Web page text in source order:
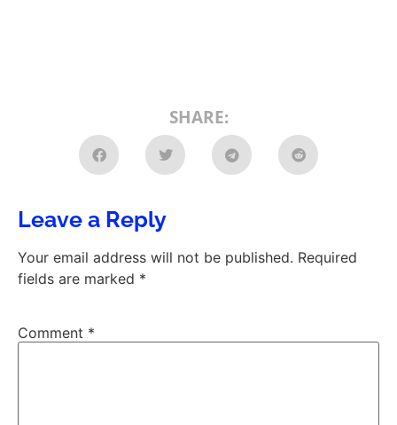
SHARE:
Leave a Reply
Your email address will not be published. Required
fields are marked *
Comment *